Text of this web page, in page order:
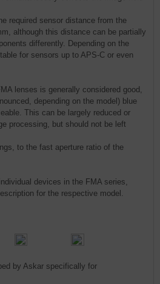
required sensor distance from the
although this distance can be partially
differently. Depending on the
for sensors up to APS-C or even
lenses is generally considered good,
depending on the model) blue
This can be largely reduced or
processing, but should not be left
to the fast aperture ratio of the
devices in the FMA series,
for the respective model.
by Askar specifically for